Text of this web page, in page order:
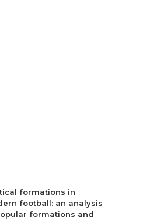
formations in
football: an analysis
formations and